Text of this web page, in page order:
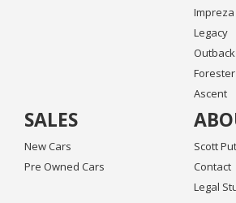
Impreza
Legacy
Outback
Forester
Ascent
SALES
New Cars
Pre Owned Cars
Scott
Contact
Legal